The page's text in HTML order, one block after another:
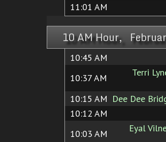
11:01 AM
10 AM Hour,
10:45 AM
10:37 AM
Terri
10:15 AM Dee Dee
10:12 AM
10:03 AM
Eyal